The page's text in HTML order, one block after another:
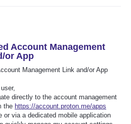
Account Management
or App
Management Link and/or App
directly to the account management
the https://account.proton.me/apps
or via a dedicated mobile application